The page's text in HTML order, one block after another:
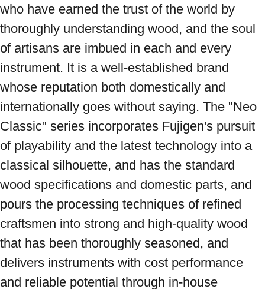
who have earned the trust of the world by
thoroughly understanding wood, and the soul
of artisans are imbued in each and every
instrument. It is a well-established brand
whose reputation both domestically and
internationally goes without saying. The "Neo
Classic" series incorporates Fujigen's pursuit
of playability and the latest technology into a
classical silhouette, and has the standard
wood specifications and domestic parts, and
pours the processing techniques of refined
craftsmen into strong and high-quality wood
that has been thoroughly seasoned, and
delivers instruments with cost performance
and reliable potential through in-house